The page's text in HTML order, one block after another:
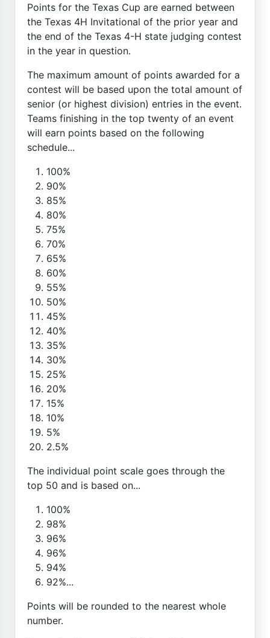
Points for the Texas Cup are earned between
the Texas 4H Invitational of the prior year and
the end of the Texas 4-H state judging contest
in the year in question.
The maximum amount of points awarded for a
contest will be based upon the total amount of
senior (or highest division) entries in the event.
Teams finishing in the top twenty of an event
will earn points based on the following
schedule...
100%
90%
85%
80%
75%
70%
65%
60%
55%
50%
45%
40%
35%
30%
25%
20%
15%
10%
5%
2.5%
The individual point scale goes through the
top 50 and is based on...
100%
98%
96%
96%
94%
92%...
Points will be rounded to the nearest whole
number.